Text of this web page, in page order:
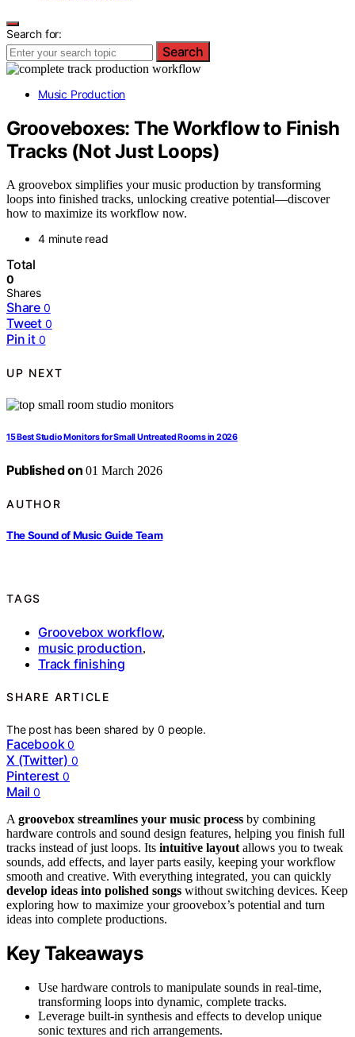
Search for:
Search
Music Production
Grooveboxes: The Workflow to Finish
Tracks (Not Just Loops)
A groovebox simplifies your music production by transforming
loops into finished tracks, unlocking creative potential—discover
how to maximize its workflow now.
4 minute read
Total
0
Shares
Share 0
Tweet 0
Pin it 0
UP NEXT
15 Best Studio Monitors for Small Untreated Rooms in 2026
Published on 01 March 2026
AUTHOR
The Sound of Music Guide Team
TAGS
Groovebox workflow,
music production,
Track finishing
SHARE ARTICLE
The post has been shared by0 people.
Facebook 0
X (Twitter) 0
Pinterest 0
Mail 0
A groovebox streamlines your music process by combining
hardware controls and sound design features, helping you finish full
tracks instead of just loops. Its intuitive layout allows you to tweak
sounds, add effects, and layer parts easily, keeping your workflow
smooth and creative. With everything integrated, you can quickly
develop ideas into polished songs without switching devices. Keep
exploring how to maximize your groovebox’s potential and turn
ideas into complete productions.
Key Takeaways
Use hardware controls to manipulate sounds in real-time,
transforming loops into dynamic, complete tracks.
Leverage built-in synthesis and effects to develop unique
sonic textures and rich arrangements.